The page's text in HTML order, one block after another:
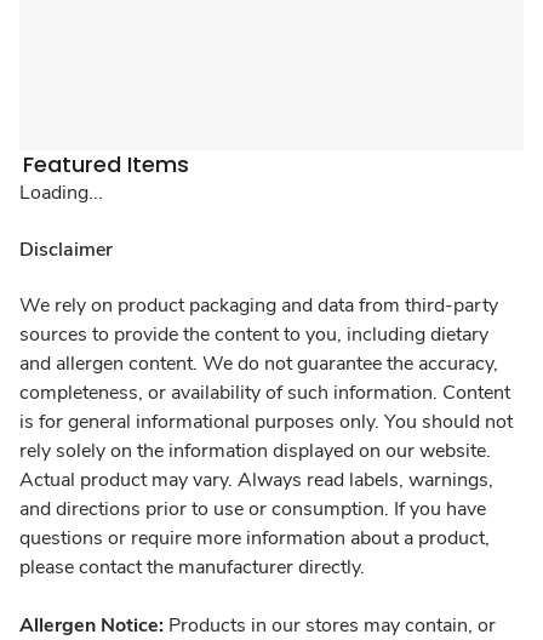
Featured Items
Loading...
Disclaimer
We rely on product packaging and data from third-party
sources to provide the content to you, including dietary
and allergen content. We do not guarantee the accuracy,
completeness, or availability of such information. Content
is for general informational purposes only. You should not
rely solely on the information displayed on our website.
Actual product may vary. Always read labels, warnings,
and directions prior to use or consumption. If you have
questions or require more information about a product,
please contact the manufacturer directly.
Allergen Notice: Products in our stores may contain, or